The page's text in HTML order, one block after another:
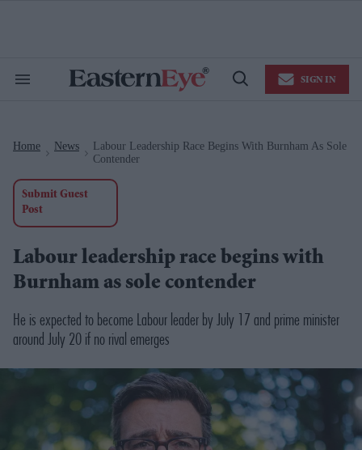
Search
Open
SIGN IN
Home News
Labour Leadership Race Begins With Burnham As Sole
Contender
Submit Guest
Post
Labour leadership race begins with
Burnham as sole contender
He is expected to become Labour leader by July 17 and prime minister
around July 20 if no rival emerges